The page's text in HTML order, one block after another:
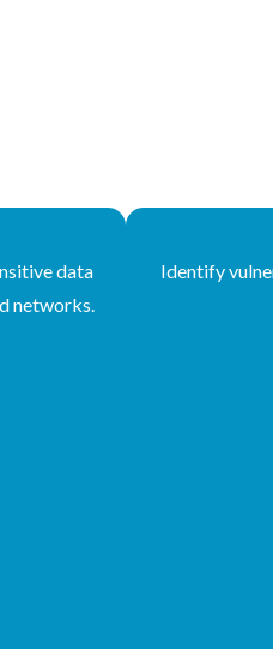
data
networks.
Identify